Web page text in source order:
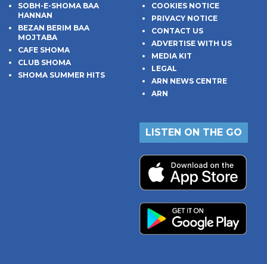
SOBH-E-SHOMA BAA
HANNAN
BEZAN BERIM BAA
MOJTABA
CAFE SHOMA
CLUB SHOMA
SHOMA SUMMER HITS
COOKIES NOTICE
PRIVACY NOTICE
CONTACT US
ADVERTISE WITH US
MEDIA KIT
LEGAL
ARN NEWS CENTRE
ARN
LISTEN ON THE GO